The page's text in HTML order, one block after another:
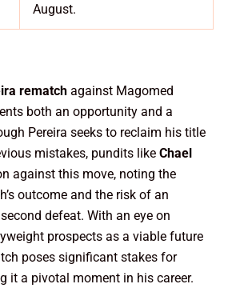
August.
rematchagainst Magomed
both an opportunity and a
Pereira seeks to reclaim his title
mistakes, pundits like Chael
against this move, noting the
outcome and the risk of an
defeat. With an eye on
prospects as a viable future
poses significant stakes for
it a pivotal moment in his career.